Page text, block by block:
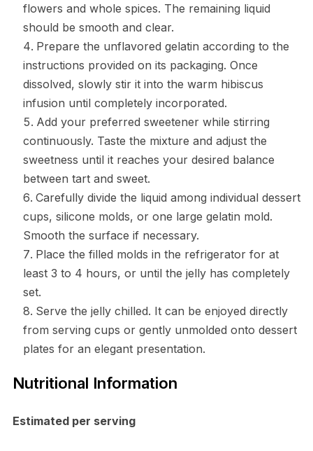
flowers and whole spices. The remaining liquid
should be smooth and clear.
Prepare the unflavored gelatin according to the
instructions provided on its packaging. Once
dissolved, slowly stir it into the warm hibiscus
infusion until completely incorporated.
Add your preferred sweetener while stirring
continuously. Taste the mixture and adjust the
sweetness until it reaches your desired balance
between tart and sweet.
Carefully divide the liquid among individual dessert
cups, silicone molds, or one large gelatin mold.
Smooth the surface if necessary.
Place the filled molds in the refrigerator for at
least 3 to 4 hours, or until the jelly has completely
set.
Serve the jelly chilled. It can be enjoyed directly
from serving cups or gently unmolded onto dessert
plates for an elegant presentation.
Nutritional Information
Estimated per serving